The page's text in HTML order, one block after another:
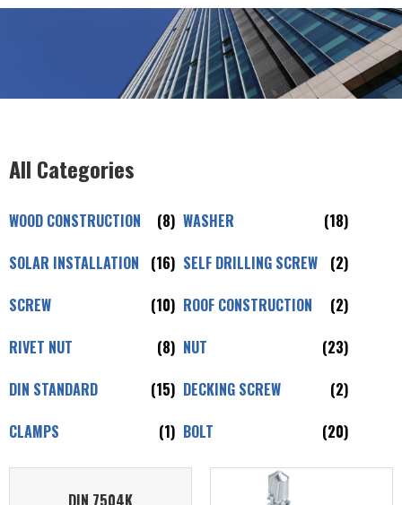
All Categories
WOOD CONSTRUCTION (8) WASHER
(18)
SOLAR INSTALLATION
(16) SELF DRILLING SCREW
(2)
SCREW
(10) ROOF CONSTRUCTION
(2)
RIVET NUT
(8) NUT
(23)
DIN STANDARD
(15) DECKING SCREW
(2)
CLAMPS
(1) BOLT (20)